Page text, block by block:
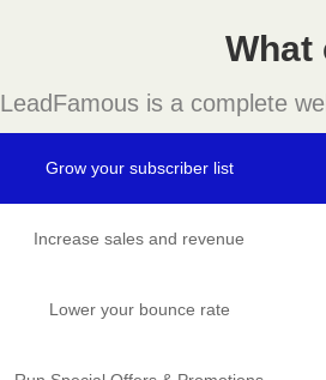
What
LeadFamous is a complete
Grow your subscriber list
Increase sales and revenue
Lower your bounce rate